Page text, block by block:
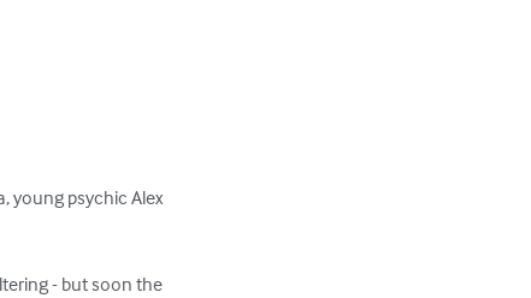
young psychic Alex
- but soon the